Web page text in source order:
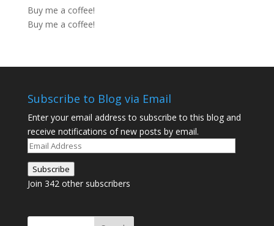
Buy me a coffee!
Buy me a coffee!
Subscribe to Blog via Email
Enter your email address to subscribe to this blog and
receive notifications of new posts by email.
Email
Address
Subscribe
Join 342 other subscribers